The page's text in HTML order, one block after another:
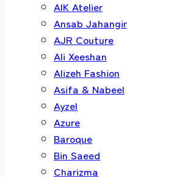
AIK Atelier
Ansab Jahangir
AJR Couture
Ali Xeeshan
Alizeh Fashion
Asifa & Nabeel
Ayzel
Azure
Baroque
Bin Saeed
Charizma